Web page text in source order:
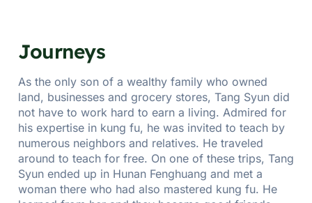
Journeys
As the only son of a wealthy family who owned
land, businesses and grocery stores, Tang Syun did
not have to work hard to earn a living. Admired for
his expertise in kung fu, he was invited to teach by
numerous neighbors and relatives. He traveled
around to teach for free. On one of these trips, Tang
Syun ended up in Hunan Fenghuang and met a
woman there who had also mastered kung fu. He